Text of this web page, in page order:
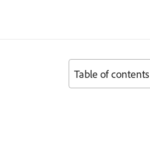
Table of contents